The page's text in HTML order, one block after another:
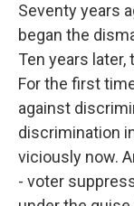
Seventy years
began the
Ten years
For the first
against
discrimination
viciously now.
- voter